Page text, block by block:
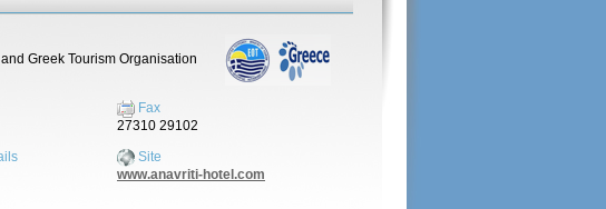
Greek Tourism Organisation
Fax
27310 29102
Site
www.anavriti-hotel.com